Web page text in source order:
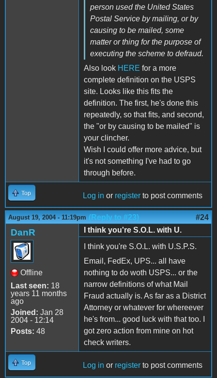
person used the United States
Postal Service by mailing, or by
causing to be mailed, some
matter or thing for the purpose of
executing the scheme to defraud.
Also look HERE for a more
complete definition on the USPS
site. Looks like this fits the
definition. The first, he's done this
repeatedly, so that fits, and second,
the "or by causing to be mailed" is
your clincher.
Wish I could offer more advice, but
it's not something I've had to go
through before.
Top Log in or register to post comments
August 19, 2004 - 11:19pm (Reply to #23) #24
DanR
Offline
Last seen: 18
years 11 months
ago
Joined: Jan 28
2004 - 12:14
Posts: 48
I think you're S.O.L. with U.
I think you're S.O.L. with U.S.P.S.
Email, FedEx, UPS... all have
nothing to do woth USPS... or the
narrow definitions of what Mail
Fraud actually is. As far as a District
Attorney or whatever for whereever
he's from... good luck with that too. I
got zero action from mine on hot
check writers.
Top Log in or register to post comments